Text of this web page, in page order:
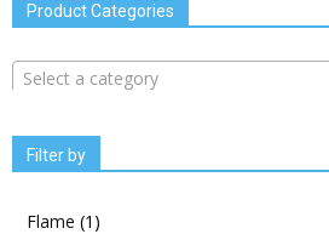
Product Categories
Select a category
Filter by
Flame (1)